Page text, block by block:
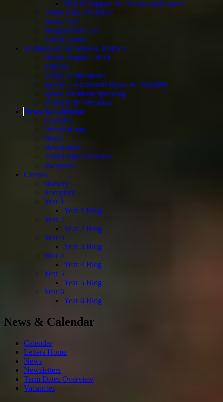
SEND Support for Parents and Carers
Term Dates Overview
Venue Hire
Wraparound Care
Parent Forum
Statutory Information & Policies
Ofsted Report - 2024
Policies
School Performance
Special Educational Needs & Disability
Sports Premium Spending
Statutory Information
News & Calendar
Calendar
Letters Home
News
Newsletters
Term Dates Overview
Vacancies
Classes
Nursery
Reception
Year 1
Year 1 Blog
Year 2
Year 2 Blog
Year 3
Year 3 Blog
Year 4
Year 4 Blog
Year 5
Year 5 Blog
Year 6
Year 6 Blog
News & Calendar
Calendar
Letters Home
News
Newsletters
Term Dates Overview
Vacancies